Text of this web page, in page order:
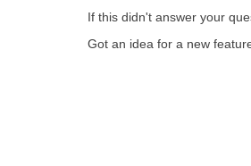
If this didn't answer your
Got an idea for a new